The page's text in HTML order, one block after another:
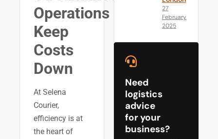
Operations
Keep
Costs
Down
At Selena
Courier,
efficiency is at
the heart of
27
February
2025
Need
logistics
advice
for your
business?